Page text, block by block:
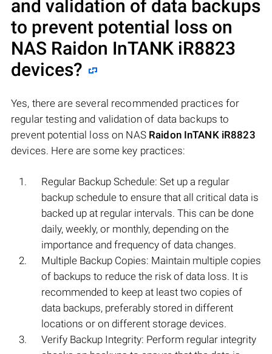
and validation of data backups
to prevent potential loss on
NAS Raidon InTANK iR8823
devices?
Yes, there are several recommended practices for
regular testing and validation of data backups to
prevent potential loss on NAS Raidon InTANK iR8823
devices. Here are some key practices:
Regular Backup Schedule: Set up a regular
backup schedule to ensure that all critical data is
backed up at regular intervals. This can be done
daily, weekly, or monthly, depending on the
importance and frequency of data changes.
Multiple Backup Copies: Maintain multiple copies
of backups to reduce the risk of data loss. It is
recommended to keep at least two copies of
data backups, preferably stored in different
locations or on different storage devices.
Verify Backup Integrity: Perform regular integrity